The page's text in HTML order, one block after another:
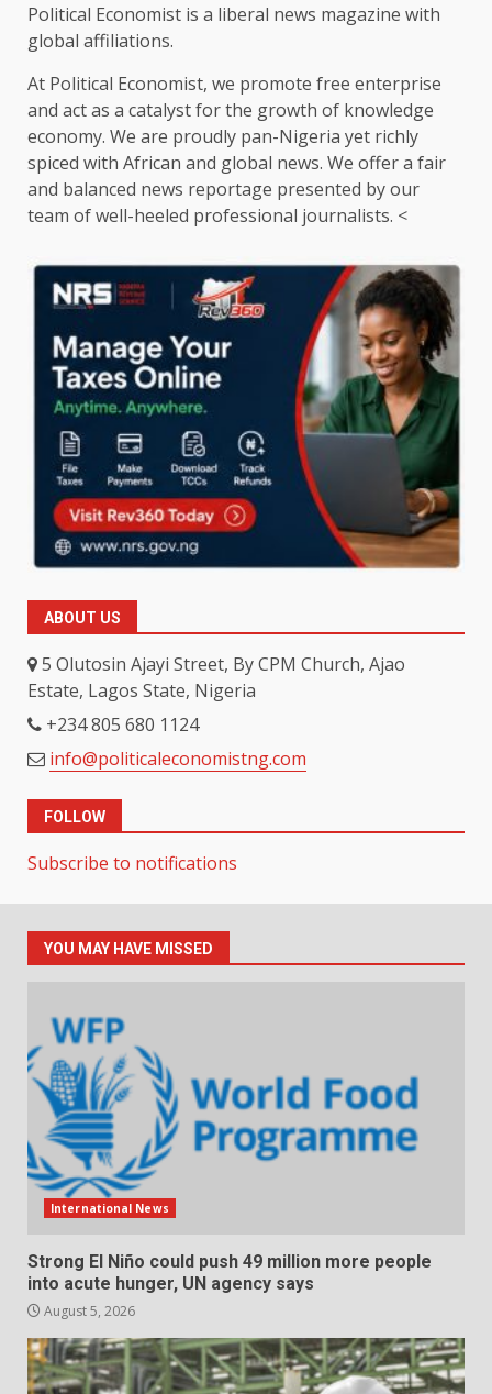
Political Economist is a liberal news magazine with
global affiliations.
At Political Economist, we promote free enterprise
and act as a catalyst for the growth of knowledge
economy. We are proudly pan-Nigeria yet richly
spiced with African and global news. We offer a fair
and balanced news reportage presented by our
team of well-heeled professional journalists. <
ABOUT US
5 Olutosin Ajayi Street, By CPM Church, Ajao
Estate, Lagos State, Nigeria
+234 805 680 1124
info@politicaleconomistng.com
FOLLOW
Subscribe to notifications
YOU MAY HAVE MISSED
International News
Strong El Niño could push 49 million more people
into acute hunger, UN agency says
August 5, 2026